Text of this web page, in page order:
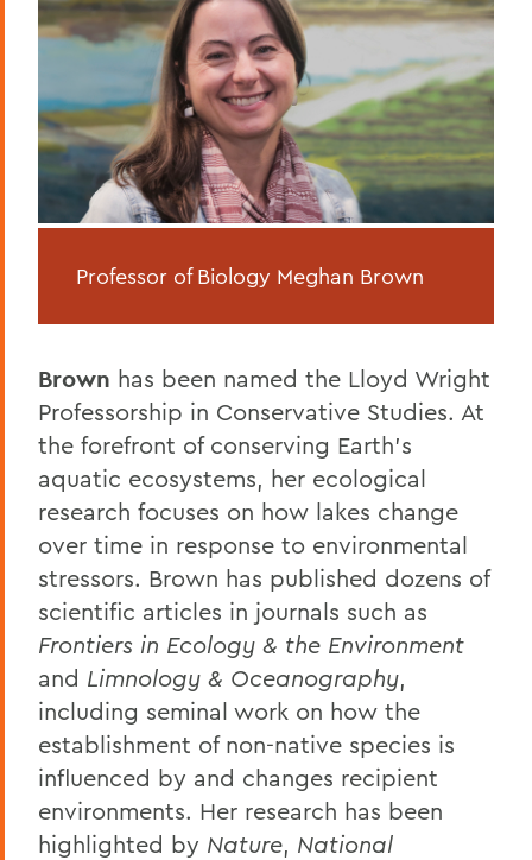
Professor of Biology Meghan Brown
Brown has been named the Lloyd Wright
Professorship in Conservative Studies. At
the forefront of conserving Earth’s
aquatic ecosystems, her ecological
research focuses on how lakes change
over time in response to environmental
stressors. Brown has published dozens of
scientific articles in journals such as
Frontiers in Ecology & the Environment
and Limnology & Oceanography,
including seminal work on how the
establishment of non-native species is
influenced by and changes recipient
environments. Her research has been
highlighted by Nature, National